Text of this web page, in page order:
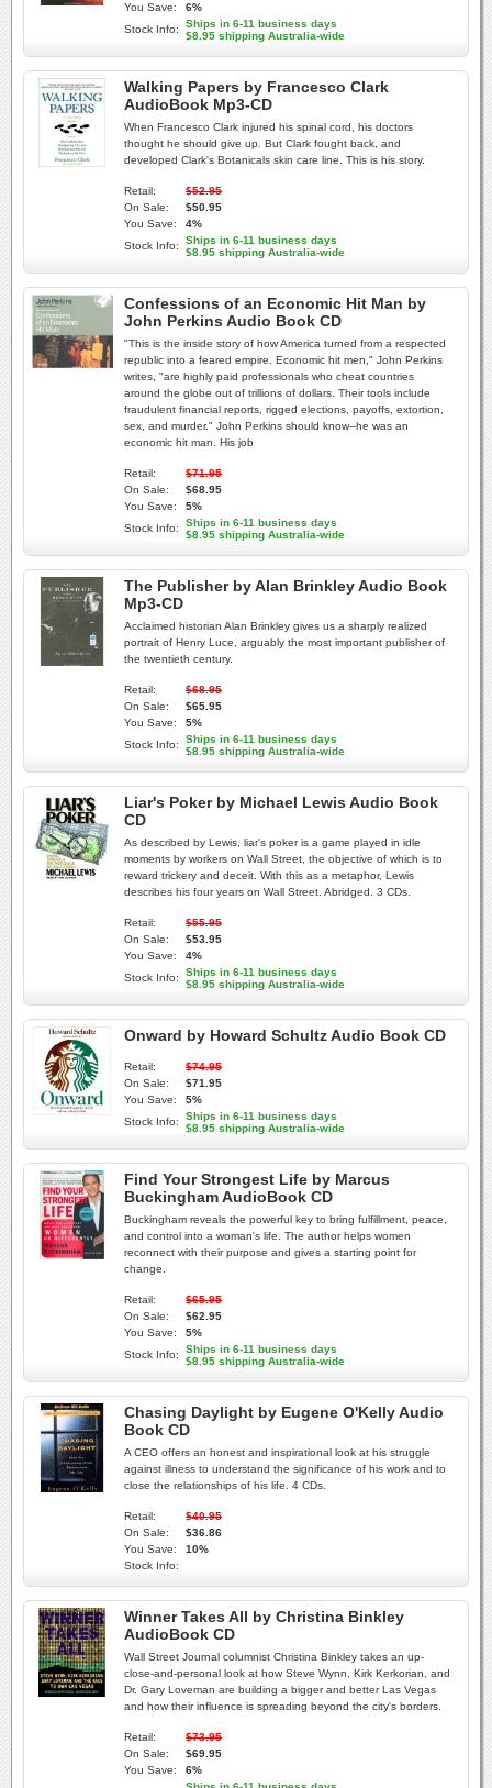
You Save:
6%
Stock Info:
Ships in 6-11 business days
$8.95 shipping Australia-wide
Walking Papers by Francesco Clark
AudioBook Mp3-CD
When Francesco Clark injured his spinal cord, his doctors
thought he should give up. But Clark fought back, and
developed Clark's Botanicals skin care line. This is his story.
Retail:
$52.95
On Sale:
$50.95
You Save:
4%
Stock Info:
Ships in 6-11 business days
$8.95 shipping Australia-wide
Confessions of an Economic Hit Man by
John Perkins Audio Book CD
"This is the inside story of how America turned from a respected
republic into a feared empire. Economic hit men," John Perkins
writes, "are highly paid professionals who cheat countries
around the globe out of trillions of dollars. Their tools include
fraudulent financial reports, rigged elections, payoffs, extortion,
sex, and murder." John Perkins should know--he was an
economic hit man. His job
Retail:
$71.95
On Sale:
$68.95
You Save:
5%
Stock Info:
Ships in 6-11 business days
$8.95 shipping Australia-wide
The Publisher by Alan Brinkley Audio Book
Mp3-CD
Acclaimed historian Alan Brinkley gives us a sharply realized
portrait of Henry Luce, arguably the most important publisher of
the twentieth century.
Retail:
$68.95
On Sale:
$65.95
You Save:
5%
Stock Info:
Ships in 6-11 business days
$8.95 shipping Australia-wide
Liar's Poker by Michael Lewis Audio Book
CD
As described by Lewis, liar's poker is a game played in idle
moments by workers on Wall Street, the objective of which is to
reward trickery and deceit. With this as a metaphor, Lewis
describes his four years on Wall Street. Abridged. 3 CDs.
Retail:
$55.95
On Sale:
$53.95
You Save:
4%
Stock Info:
Ships in 6-11 business days
$8.95 shipping Australia-wide
Onward by Howard Schultz Audio Book CD
Retail:
$74.95
On Sale:
$71.95
You Save:
5%
Stock Info:
Ships in 6-11 business days
$8.95 shipping Australia-wide
Find Your Strongest Life by Marcus
Buckingham AudioBook CD
Buckingham reveals the powerful key to bring fulfillment, peace,
and control into a woman's life. The author helps women
reconnect with their purpose and gives a starting point for
change.
Retail:
$65.95
On Sale:
$62.95
You Save:
5%
Stock Info:
Ships in 6-11 business days
$8.95 shipping Australia-wide
Chasing Daylight by Eugene O'Kelly Audio
Book CD
A CEO offers an honest and inspirational look at his struggle
against illness to understand the significance of his work and to
close the relationships of his life. 4 CDs.
Retail:
$40.95
On Sale:
$36.86
You Save:
10%
Stock Info:
Winner Takes All by Christina Binkley
AudioBook CD
Wall Street Journal columnist Christina Binkley takes an up-
close-and-personal look at how Steve Wynn, Kirk Kerkorian, and
Dr. Gary Loveman are building a bigger and better Las Vegas
and how their influence is spreading beyond the city's borders.
Retail:
$73.95
On Sale:
$69.95
You Save:
6%